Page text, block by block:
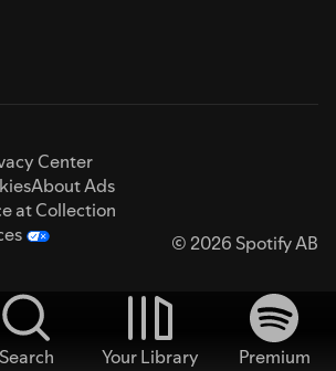
Center
About Ads
at Collection
© 2026 Spotify AB
Search Your Library
Premium